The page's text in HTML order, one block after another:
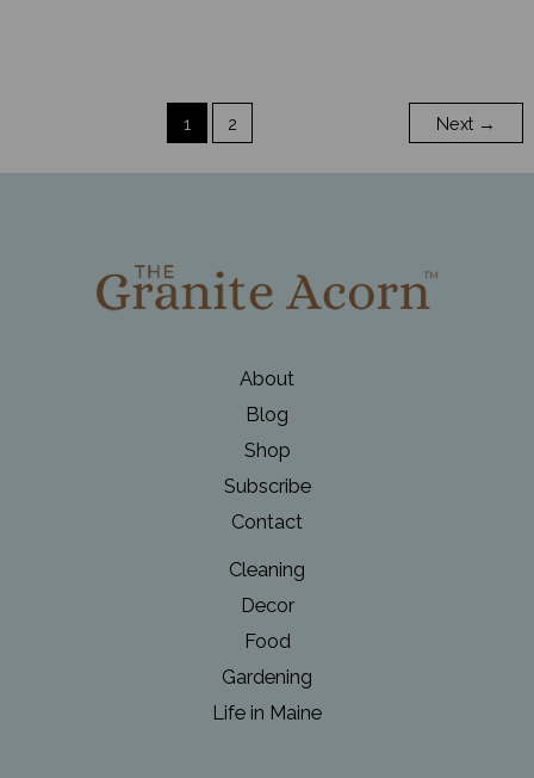
1 2 Next →
About
Blog
Shop
Subscribe
Contact
Cleaning
Decor
Food
Gardening
Life in Maine